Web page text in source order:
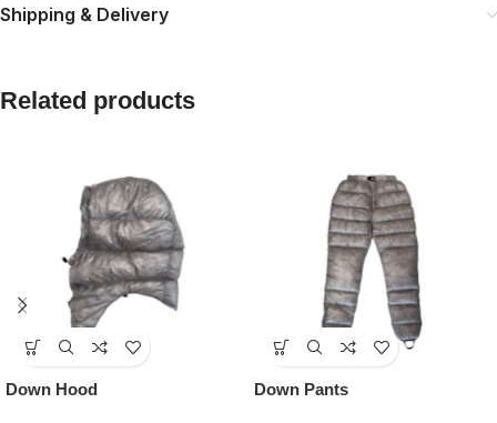
Shipping & Delivery
Related products
Down Hood Down Pants